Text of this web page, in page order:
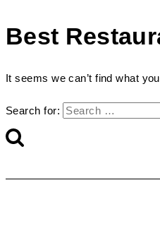
Best
It seems we can’t find what
Search for: